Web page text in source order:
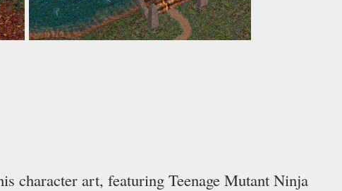
character art, featuring Teenage Mutant Ninja